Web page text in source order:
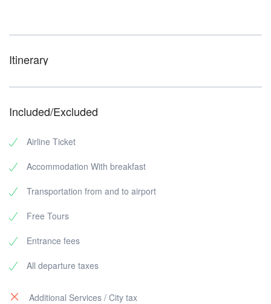
Itinerary
Included/Excluded
Airline Ticket
Accommodation With breakfast
Transportation from and to airport
Free Tours
Entrance fees
All departure taxes
Additional Services / City tax